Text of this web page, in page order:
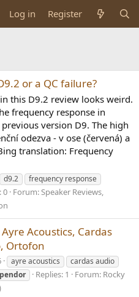
Log in Register
or a QC failure?
this D9.2 review looks weird.
frequency response in
version D9. The high
odezva - v ose (červená) a
translation: Frequency
d9.2
frequency response
0 Forum:Speaker Reviews,
Acoustics, Cardas
Ortofon
ayre acoustics
cardas audio
Replies: 1 Forum: Rocky